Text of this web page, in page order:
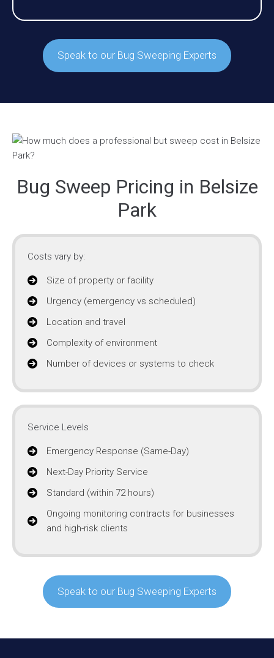
Speak to our Bug Sweeping Experts
Bug Sweep Pricing in Belsize
Park
Costs vary by:
Size of property or facility
Urgency (emergency vs scheduled)
Location and travel
Complexity of environment
Number of devices or systems to check
Service Levels
Emergency Response (Same-Day)
Next-Day Priority Service
Standard (within 72 hours)
Ongoing monitoring contracts for businesses
and high-risk clients
Speak to our Bug Sweeping Experts